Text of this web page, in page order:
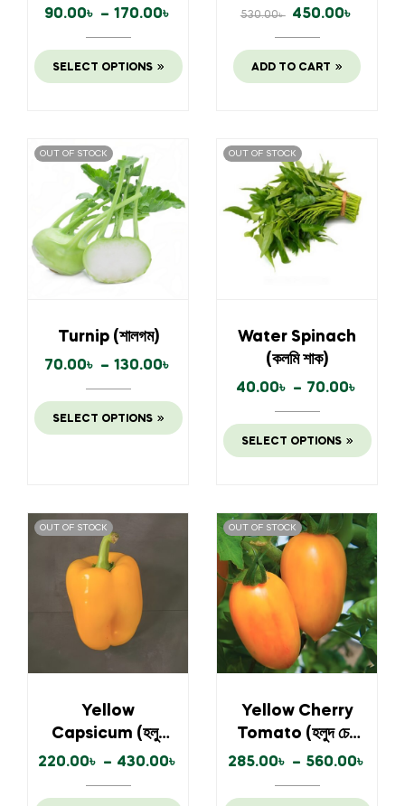
90.00৳ – 170.00৳
SELECT OPTIONS
530.00৳ 450.00৳
ADD TO CART
OUT OF STOCK
Turnip (শালগম)
70.00৳ – 130.00৳
SELECT OPTIONS
OUT OF STOCK
Water Spinach
(কলমি শাক)
40.00৳ – 70.00৳
SELECT OPTIONS
OUT OF STOCK
Yellow
Capsicum (হলুদ
ক্যাপসিকাম)
220.00৳ – 430.00৳
OUT OF STOCK
Yellow Cherry
Tomato (হলুদ চেরি
টমেটো)
285.00৳ – 560.00৳